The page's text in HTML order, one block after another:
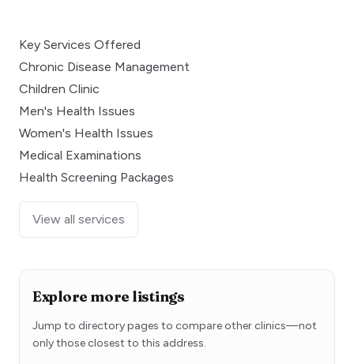
Key Services Offered
Chronic Disease Management
Children Clinic
Men's Health Issues
Women's Health Issues
Medical Examinations
Health Screening Packages
View all services
Explore more listings
Jump to directory pages to compare other clinics—not
only those closest to this address.